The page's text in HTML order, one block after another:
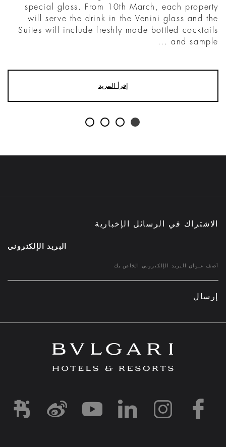
special glass. From 10th March, each property
will serve the drink in the Venini glass and the
Suites will include freshly made bottled cocktails
and sample ...
إقرأ المزيد
الاشتراك في الرسائل الإخبارية
البريد الإلكتروني
إرسال
bvlgarihotels/
resorts/